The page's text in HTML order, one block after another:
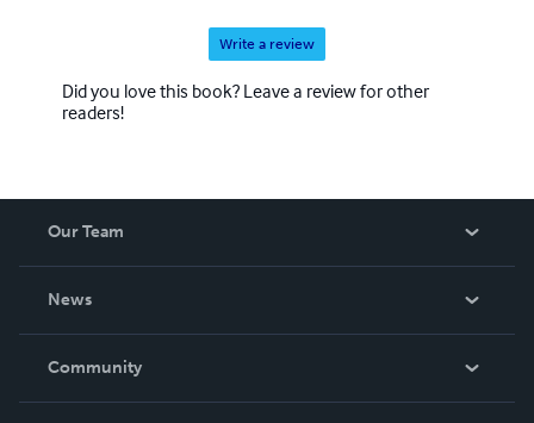
Write a review
Did you love this book? Leave a review for other
readers!
Our Team
News
In The News
Community